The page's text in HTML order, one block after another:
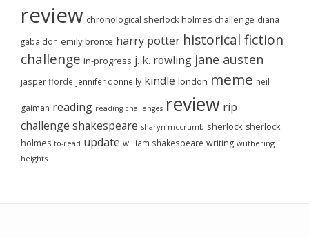
review chronological sherlock holmes challenge diana
gabaldon emily brontë harry potter historical fiction
challenge in-progress j. k. rowling jane austen
jasper fforde jennifer donnelly kindle london meme neil
gaiman reading reading challenges review rip
challenge shakespeare sharyn mccrumb sherlock sherlock
holmes to-read update william shakespeare writing wuthering
heights